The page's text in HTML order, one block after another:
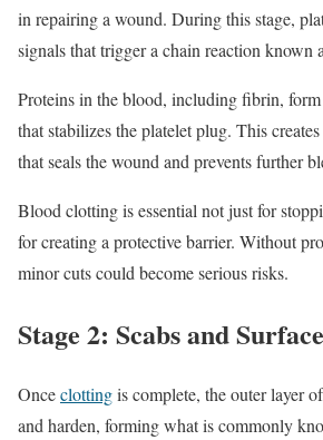
in repairing a wound. During this stage,
signals that trigger a chain reaction known
Proteins in the blood, including fibrin,
that stabilizes the platelet plug. This
that seals the wound and prevents further
Blood clotting is essential not just for
for creating a protective barrier. Without
minor cuts could become serious risks.
Stage 2: Scabs and
Onceclottingis complete, the outer layer
and harden, forming what is commonly